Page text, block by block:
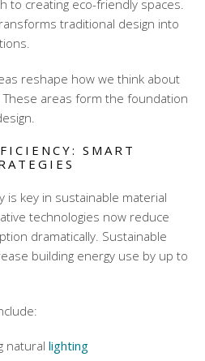
to creating eco-friendly spaces.
traditional design into
reshape how we think about
areas form the foundation
SMART
is key in sustainable material
technologies now reduce
dramatically. Sustainable
building energy use by up to
natural lighting